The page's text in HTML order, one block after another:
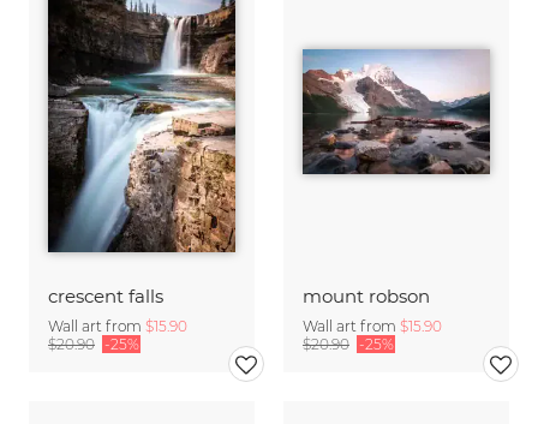
crescent falls
Wall art from $15.90
$20.90 -25%
mount robson
Wall art from $15.90
$20.90 -25%